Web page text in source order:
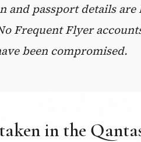
and passport details are
Frequent Flyer
been compromised.
in the